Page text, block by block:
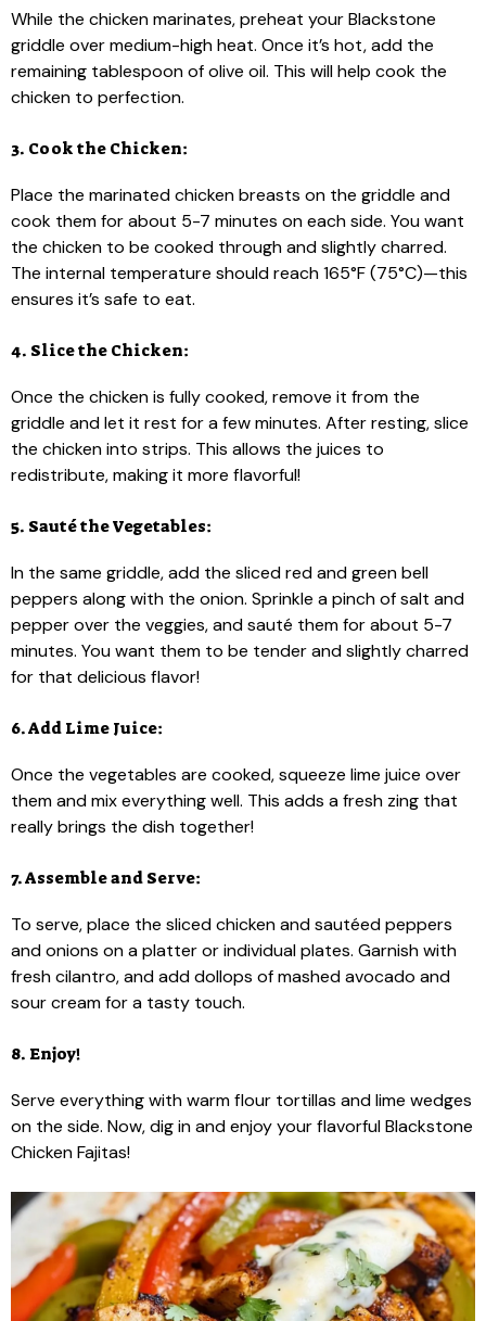
While the chicken marinates, preheat your Blackstone
griddle over medium-high heat. Once it’s hot, add the
remaining tablespoon of olive oil. This will help cook the
chicken to perfection.
3. Cook the Chicken:
Place the marinated chicken breasts on the griddle and
cook them for about 5-7 minutes on each side. You want
the chicken to be cooked through and slightly charred.
The internal temperature should reach 165°F (75°C)—this
ensures it’s safe to eat.
4. Slice the Chicken:
Once the chicken is fully cooked, remove it from the
griddle and let it rest for a few minutes. After resting, slice
the chicken into strips. This allows the juices to
redistribute, making it more flavorful!
5. Sauté the Vegetables:
In the same griddle, add the sliced red and green bell
peppers along with the onion. Sprinkle a pinch of salt and
pepper over the veggies, and sauté them for about 5-7
minutes. You want them to be tender and slightly charred
for that delicious flavor!
6. Add Lime Juice:
Once the vegetables are cooked, squeeze lime juice over
them and mix everything well. This adds a fresh zing that
really brings the dish together!
7. Assemble and Serve:
To serve, place the sliced chicken and sautéed peppers
and onions on a platter or individual plates. Garnish with
fresh cilantro, and add dollops of mashed avocado and
sour cream for a tasty touch.
8. Enjoy!
Serve everything with warm flour tortillas and lime wedges
on the side. Now, dig in and enjoy your flavorful Blackstone
Chicken Fajitas!